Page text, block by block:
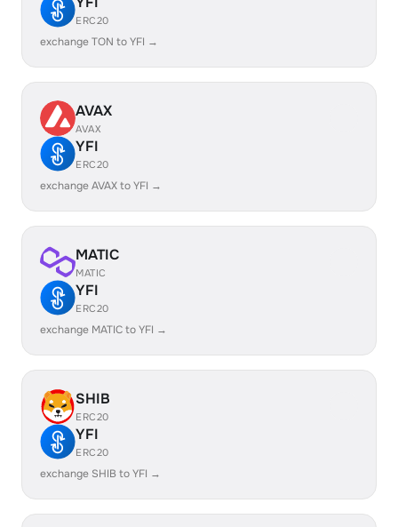
ERC20
exchange TON to YFI →
AVAX
AVAX
YFI
ERC20
exchange AVAX to YFI →
MATIC
MATIC
YFI
ERC20
exchange MATIC to YFI →
SHIB
ERC20
YFI
ERC20
exchange SHIB to YFI →